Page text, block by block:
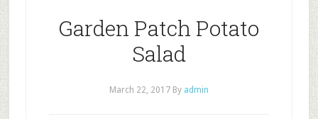
Garden Patch Potato
Salad
March 22, 2017By admin